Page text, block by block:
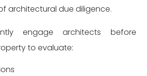
architectural due diligence.
engage architects before
to evaluate: